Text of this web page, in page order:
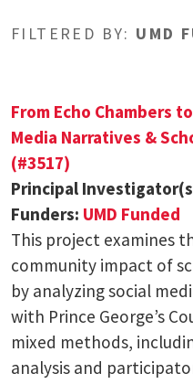
FILTERED BY: UMD
From Echo Chambers
Media Narratives &
(#3517)
Principal
Funders: UMD Funded
This project examines
community impact of
by analyzing social
with Prince George’s
mixed methods,
analysis and